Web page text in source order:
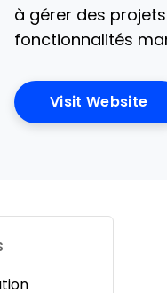
à gérer des
fonctionnalités
Visit Website